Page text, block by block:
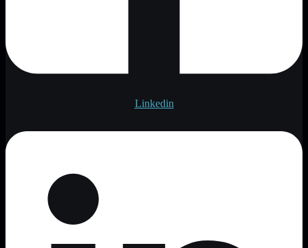
Linkedin